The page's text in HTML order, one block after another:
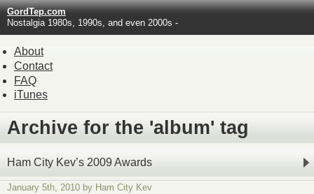
GordTep.com
Nostalgia 1980s, 1990s, and even 2000s -
About
Contact
FAQ
iTunes
Archive for the 'album' tag
Ham City Kev’s 2009 Awards
January 5th, 2010 by Ham City Kev